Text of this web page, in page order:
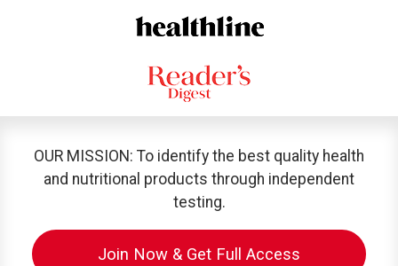
OUR MISSION: To identify the best quality health
and nutritional products through independent
testing.
Join Now & Get Full Access